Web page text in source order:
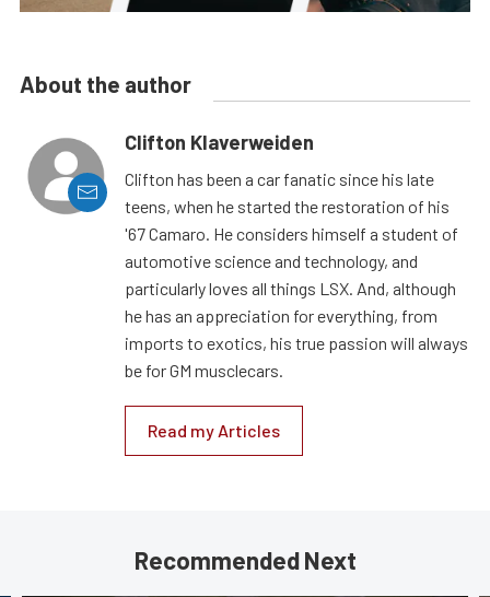
About the author
Clifton Klaverweiden
Clifton has been a car fanatic since his late
teens, when he started the restoration of his
'67 Camaro. He considers himself a student of
automotive science and technology, and
particularly loves all things LSX. And, although
he has an appreciation for everything, from
imports to exotics, his true passion will always
be for GM musclecars.
Read my Articles
Recommended Next